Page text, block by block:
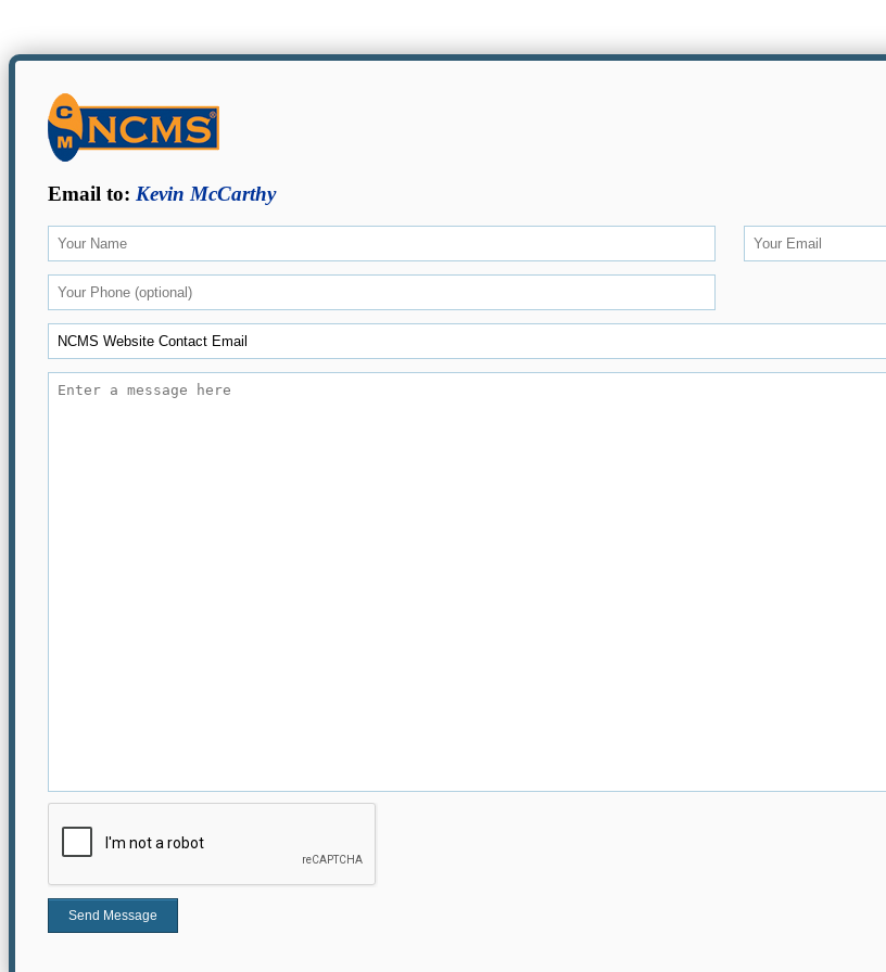
Email to: Kevin McCarthy